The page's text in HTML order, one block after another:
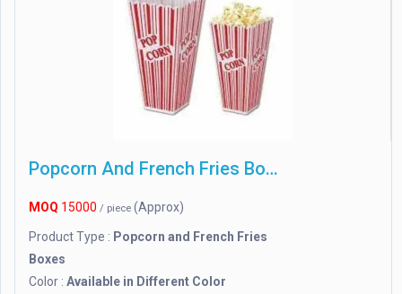
Popcorn And French Fries Boxes
MOQ 15000 / piece (Approx)
Product Type : Popcorn and French Fries
Boxes
Color : Available in Different Color